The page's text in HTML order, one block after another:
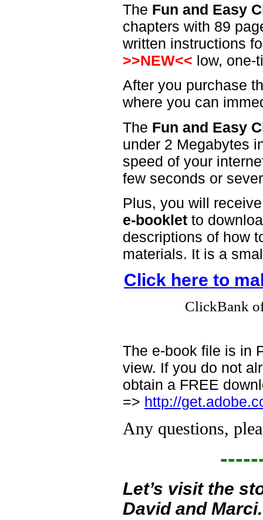
The Fun and Easy
chapters with 89
written instructions
>>NEW<< low, one-
After you purchase
where you can
The Fun and Easy
under 2 Megabytes
speed of your
few seconds or
Plus, you will
e-booklet to
descriptions of how
materials. It is a
Click here to
ClickBank
The e-book file is in
view. If you do not
obtain a FREE
=> http://
Any questions,
Let’s visit the
David and Marci.